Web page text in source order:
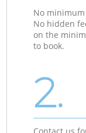
No
No hidden
on the
to book.
2.
Contact us